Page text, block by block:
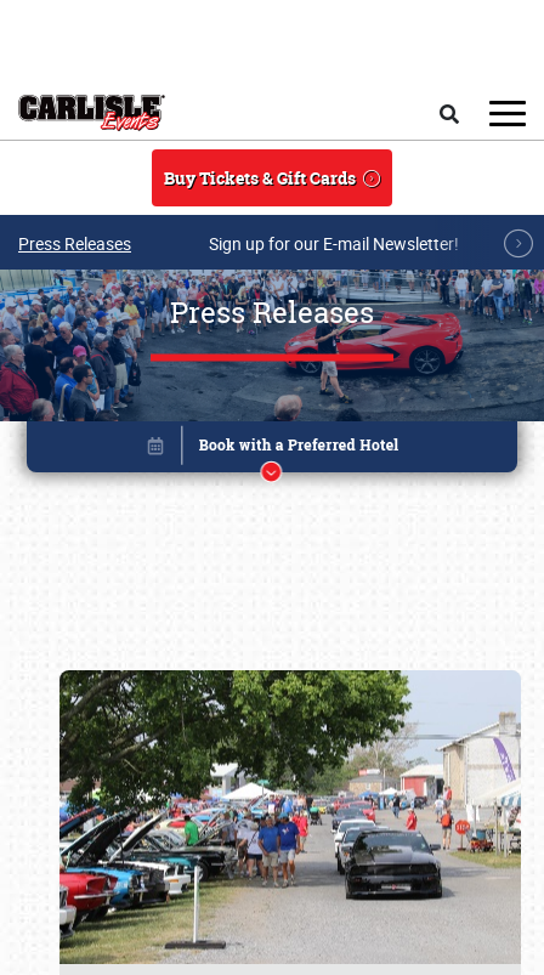
Buy Tickets & Gift Cards
Press Releases Sign up for our E-mail Newsletter!
Press Releases
Book online or call (800) 216-1876